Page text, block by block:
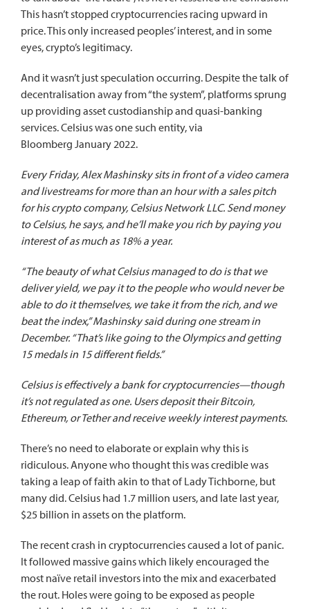
This hasn’t stopped cryptocurrencies racing upward in
price. This only increased peoples’ interest, and in some
eyes, crypto’s legitimacy.
And it wasn’t just speculation occurring. Despite the talk of
decentralisation away from “the system”, platforms sprung
up providing asset custodianship and quasi-banking
services. Celsius was one such entity,via
Bloomberg January 2022.
Every Friday, Alex Mashinsky sits in front of a video camera
and livestreams for more than an hour with a sales pitch
for his crypto company, Celsius Network LLC. Send money
to Celsius, he says, and he’ll make you rich by paying you
interest of as much as 18% a year.
“The beauty of what Celsius managed to do is that we
deliver yield, we pay it to the people who would never be
able to do it themselves, we take it from the rich, and we
beat the index,” Mashinsky said during one stream in
December. “That’s like going to the Olympics and getting
15 medals in 15 different fields.”
Celsius is effectively a bank for cryptocurrencies—though
it’s not regulated as one. Users deposit their Bitcoin,
Ethereum, or Tether and receive weekly interest payments.
There’s no need to elaborate or explain why this is
ridiculous. Anyone who thought this was credible was
taking a leap of faith akin to that of Lady Tichborne, but
many did. Celsius had 1.7 million users, and late last year,
$25 billion in assets on the platform.
The recent crash in cryptocurrencies caused a lot of panic.
It followed massive gains which likely encouraged the
most naïve retail investors into the mix and exacerbated
the rout. Holes were going to be exposed as people